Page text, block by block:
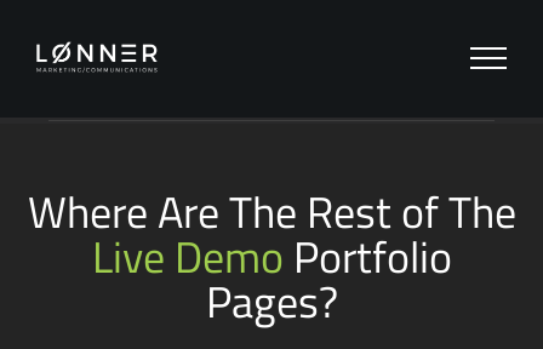
Inhalt
springen
Where Are The Rest of The
Live Demo Portfolio
Pages?